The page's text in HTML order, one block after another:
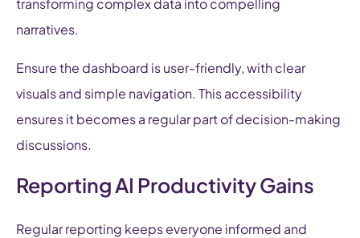
narratives.
Ensure the dashboard is user-friendly, with clear
visuals and simple navigation. This accessibility
ensures it becomes a regular part of decision-making
discussions.
Reporting AI Productivity Gains
Regular reporting keeps everyone informed and